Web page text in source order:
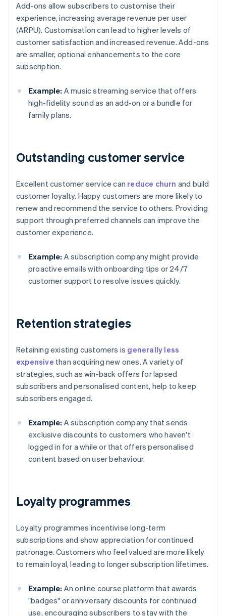
Add-ons allow subscribers to customise their
experience, increasing average revenue per user
(ARPU). Customisation can lead to higher levels of
customer satisfaction and increased revenue. Add-ons
are smaller, optional enhancements to the core
subscription.
Example: A music streaming service that offers
high-fidelity sound as an add-on or a bundle for
family plans.
Outstanding customer service
Excellent customer service can reduce churn and build
customer loyalty. Happy customers are more likely to
renew and recommend the service to others. Providing
support through preferred channels can improve the
customer experience.
Example: A subscription company might provide
proactive emails with onboarding tips or 24/7
customer support to resolve issues quickly.
Retention strategies
Retaining existing customers is generally less
expensive than acquiring new ones. A variety of
strategies, such as win-back offers for lapsed
subscribers and personalised content, help to keep
subscribers engaged.
Example: A subscription company that sends
exclusive discounts to customers who haven't
logged in for a while or that offers personalised
content based on user behaviour.
Loyalty programmes
Loyalty programmes incentivise long-term
subscriptions and show appreciation for continued
patronage. Customers who feel valued are more likely
to remain loyal, leading to longer subscription lifetimes.
Example: An online course platform that awards
"badges" or anniversary discounts for continued
use, encouraging subscribers to stay with the